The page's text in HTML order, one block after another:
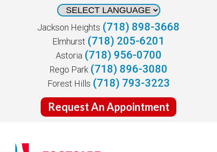
Jackson Heights (718) 898-3668
Elmhurst (718) 205-6201
Astoria (718) 956-0700
Rego Park (718) 896-3080
Forest Hills (718) 793-3223
Request An Appointment